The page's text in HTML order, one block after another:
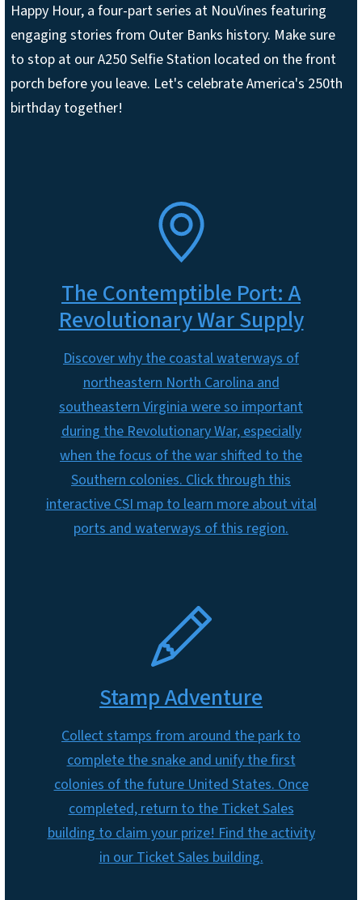
Happy Hour, a four-part series at NouVines featuring
engaging stories from Outer Banks history. Make sure
to stop at our A250 Selfie Station located on the front
porch before you leave. Let's celebrate America's 250th
birthday together!
The Contemptible Port: A
Revolutionary War Supply
Discover why the coastal waterways of
northeastern North Carolina and
southeastern Virginia were so important
during the Revolutionary War, especially
when the focus of the war shifted to the
Southern colonies. Click through this
interactive CSI map to learn more about vital
ports and waterways of this region.
Stamp Adventure
Collect stamps from around the park to
complete the snake and unify the first
colonies of the future United States. Once
completed, return to the Ticket Sales
building to claim your prize! Find the activity
in our Ticket Sales building.